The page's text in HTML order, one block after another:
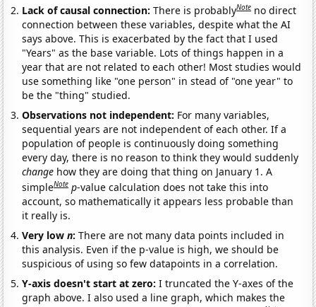
Lack of causal connection:There is probablyNote no direct
connection between these variables, despite what the AI
says above. This is exacerbated by the fact that I used
"Years" as the base variable. Lots of things happen in a
year that are not related to each other! Most studies would
use something like "one person" in stead of "one year" to
be the "thing" studied.
Observations not independent: For many variables,
sequential years are not independent of each other. If a
population of people is continuously doing something
every day, there is no reason to think they would suddenly
change how they are doing that thing on January 1. A
simpleNote p-value calculation does not take this into
account, so mathematically it appears less probable than
it really is.
Very lown:There are not many data points included in
this analysis. Even if the p-value is high, we should be
suspicious of using so few datapoints in a correlation.
Y-axis doesn't start at zero:I truncated the Y-axes of the
graph above. I also used a line graph, which makes the